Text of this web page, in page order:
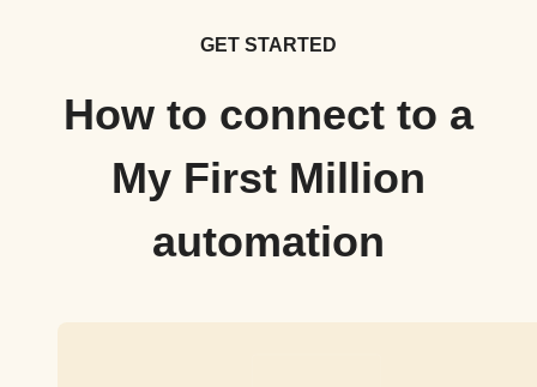
GET STARTED
How to connect to a
My First Million
automation